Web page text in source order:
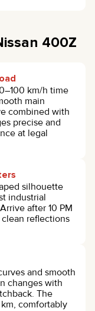
400Z
km/h time
main
combined with
precise and
at legal
silhouette
industrial
after 10 PM
reflections
and smooth
changes with
The
comfortably